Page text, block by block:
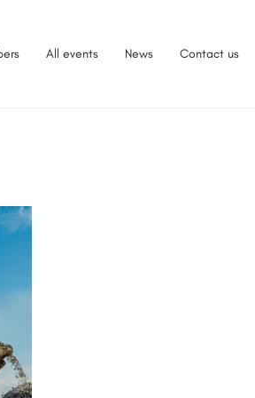
All events News Contact us